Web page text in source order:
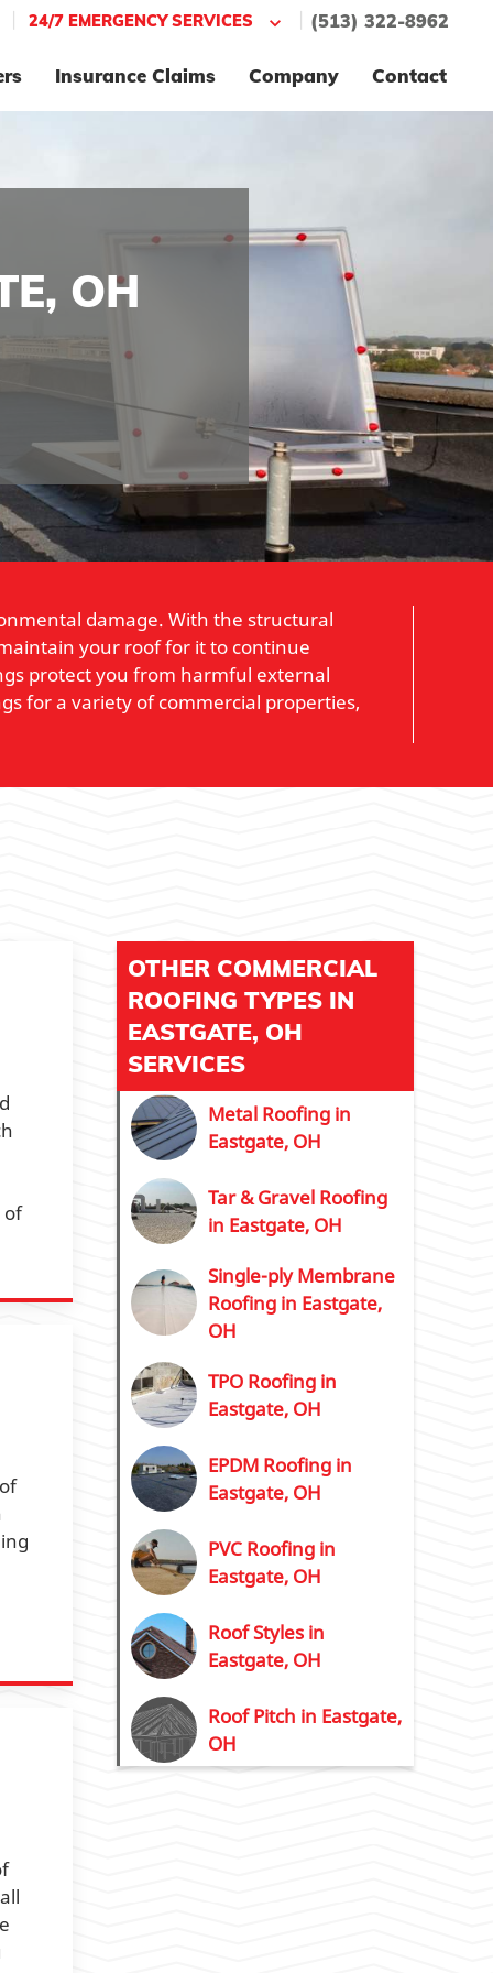
| 24/7 EMERGENCY SERVICES | (513) 322-8962
Insurance Claims Company Contact
OH
damage. With the structural
your roof for it to continue
protect you from harmful external
for a variety of commercial properties,
of
OTHER COMMERCIAL
ROOFING TYPES IN
EASTGATE, OH
SERVICES
Metal Roofing in
Eastgate, OH
Tar & Gravel Roofing
in Eastgate, OH
Single-ply Membrane
Roofing in Eastgate,
OH
TPO Roofing in
Eastgate, OH
EPDM Roofing in
Eastgate, OH
PVC Roofing in
Eastgate, OH
Roof Styles in
Eastgate, OH
Roof Pitch in Eastgate,
OH